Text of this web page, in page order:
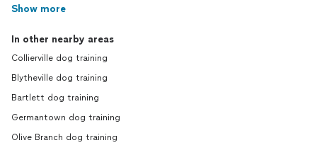
Show more
In other nearby areas
Collierville dog training
Blytheville dog training
Bartlett dog training
Germantown dog training
Olive Branch dog training